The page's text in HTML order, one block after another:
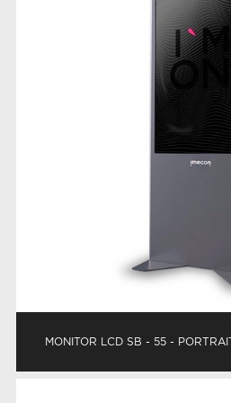
MONITOR LCD SB - 55 - PORTRAIT